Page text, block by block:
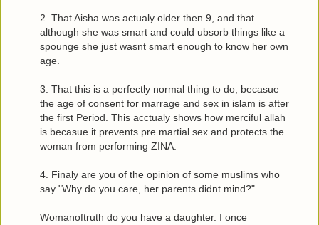
2. That Aisha was actualy older then 9, and that
although she was smart and could ubsorb things like a
spounge she just wasnt smart enough to know her own
age.
3. That this is a perfectly normal thing to do, becasue
the age of consent for marrage and sex in islam is after
the first Period. This acctualy shows how merciful allah
is becasue it prevents pre martial sex and protects the
woman from performing ZINA.
4. Finaly are you of the opinion of some muslims who
say "Why do you care, her parents didnt mind?"
Womanoftruth do you have a daughter. I once